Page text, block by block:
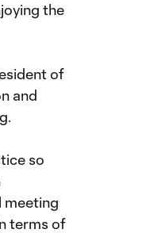
the
of
and
so
meeting
terms of